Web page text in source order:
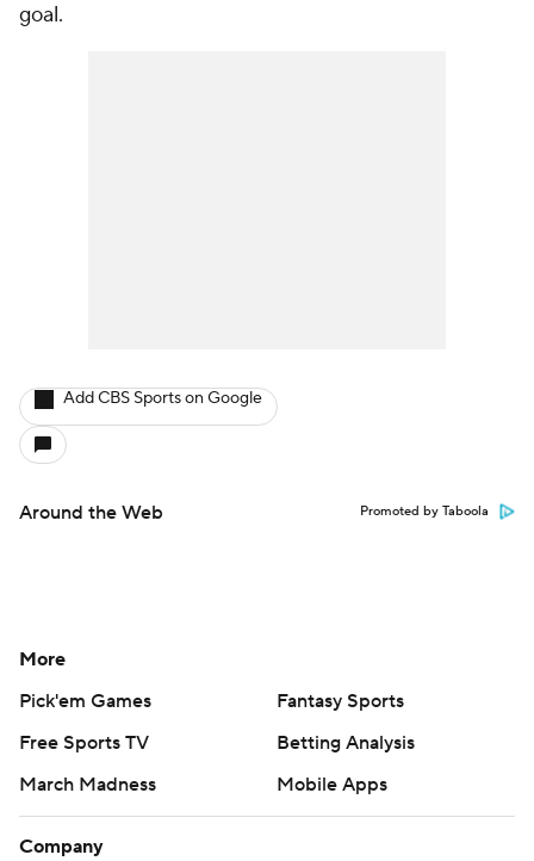
goal.
Add CBS Sports on Google
Around the Web Promoted by Taboola
More
Pick'em Games
Fantasy Sports
Free Sports TV
Betting Analysis
March Madness
Mobile Apps
Company